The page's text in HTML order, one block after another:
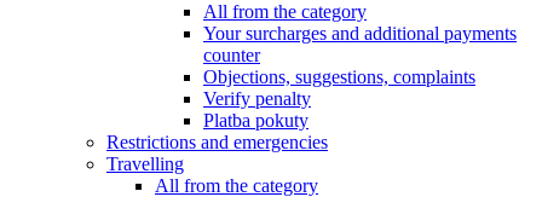
All from the category
Your surcharges and additional payments
counter
Objections, suggestions, complaints
Verify penalty
Platba pokuty
Restrictions and emergencies
Travelling
All from the category